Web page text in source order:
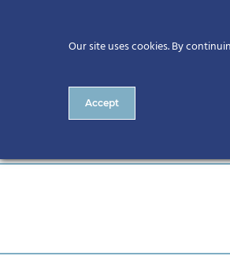
Our site uses cookies. By
Accept